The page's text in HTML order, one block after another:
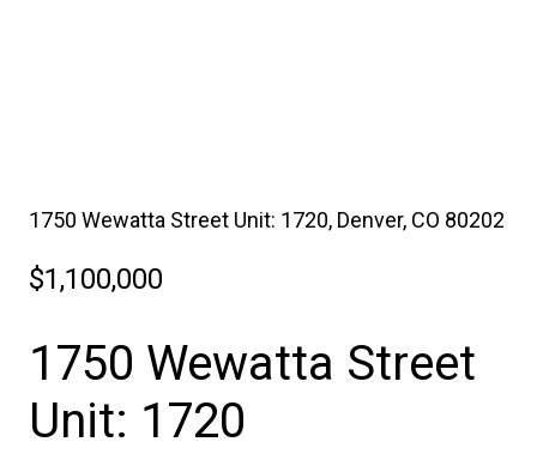
1750 Wewatta Street Unit: 1720, Denver, CO 80202
$1,100,000
1750 Wewatta Street
Unit: 1720